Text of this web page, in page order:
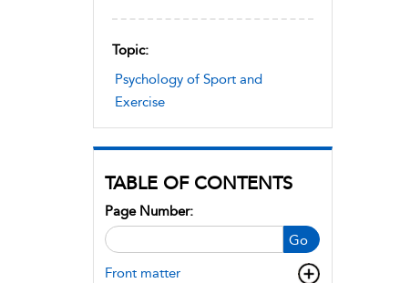
Topic:
Psychology of Sport and
Exercise
TABLE OF CONTENTS
Go
Page Number:
Front matter